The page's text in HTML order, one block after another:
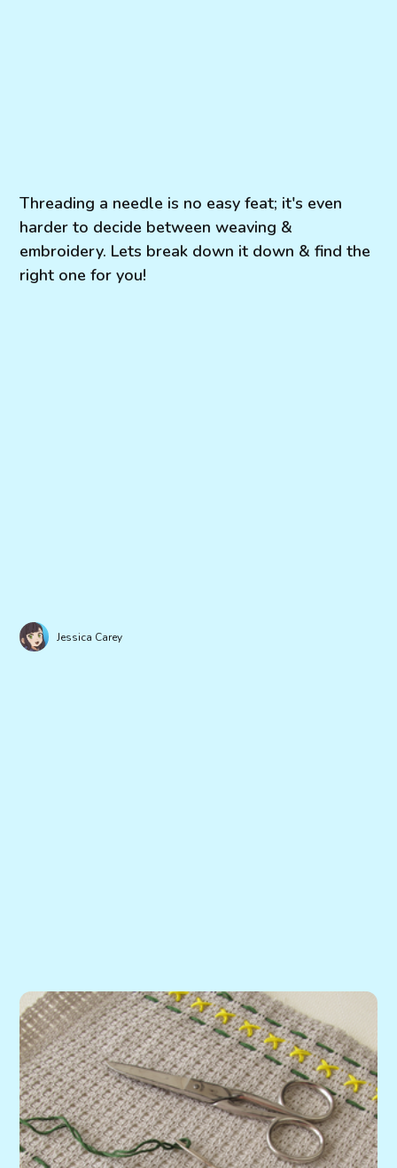
Threading a needle is no easy feat; it's even
harder to decide between weaving &
embroidery. Lets break down it down & find the
right one for you!
Jessica Carey